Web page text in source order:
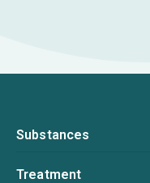
Substances
Treatment